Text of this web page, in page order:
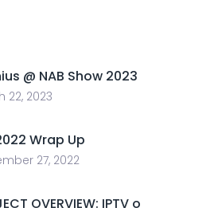
@ NAB Show 2023
22, 2023
Wrap Up
27, 2022
OVERVIEW: IPTV o